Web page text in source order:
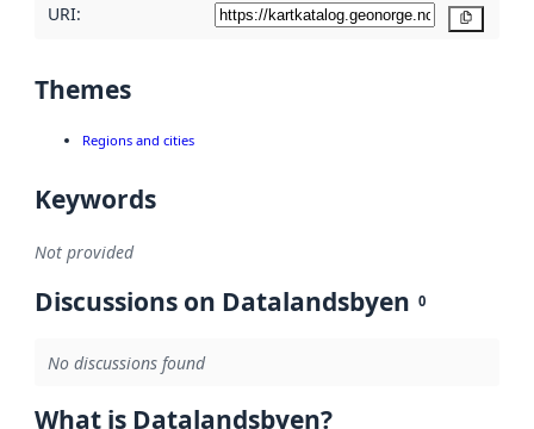
URI:
Themes
Regions and cities
Keywords
Not provided
Discussions on Datalandsbyen 0
No discussions found
What is Datalandsbyen?